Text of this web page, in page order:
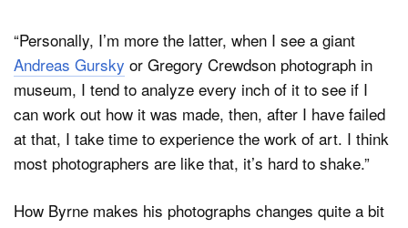
“Personally, I’m more the latter, when I see a giant
Andreas Gursky or Gregory Crewdson photograph in
museum, I tend to analyze every inch of it to see if I
can work out how it was made, then, after I have failed
at that, I take time to experience the work of art. I think
most photographers are like that, it’s hard to shake.”
How Byrne makes his photographs changes quite a bit